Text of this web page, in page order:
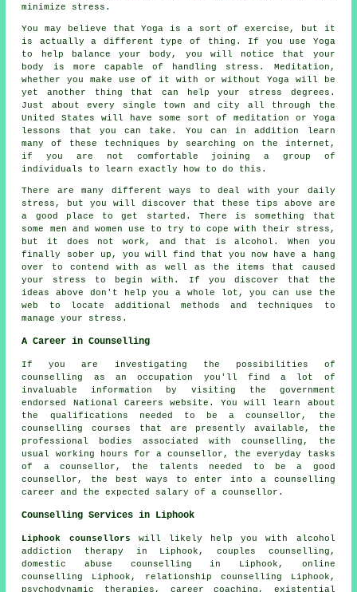
minimize stress.
You may believe that Yoga is a sort of exercise, but it
is actually a different type of thing. If you use Yoga
to help balance your body, you will notice that your
body is more capable of handling stress. Meditation,
whether you make use of it with or without Yoga will be
yet another thing that can help your stress degrees.
Just about every single town and city all through the
United States will have some sort of meditation or Yoga
lessons that you can take. You can in addition learn
many of these techniques by searching on the internet,
if you are not comfortable joining a group of
individuals to learn exactly how to do this.
There are many different ways to deal with your daily
stress, but you will discover that these tips above are
a good place to get started. There is something that
some men and women use to try to cope with their stress,
but it does not work, and that is alcohol. When you
finally sober up, you will find that you now have a hang
over to contend with as well as the items that caused
your stress to begin with. If you discover that the
ideas above don't help you a whole lot, you can use the
web to locate additional methods and techniques to
manage your stress.
A Career in Counselling
If you are investigating the possibilities of
counselling as an occupation you'll find a lot of
invaluable information by visiting the government
endorsed National Careers website. You will learn about
the qualifications needed to be a counsellor, the
counselling courses that are presently available, the
professional bodies associated with counselling, the
usual working hours for a counsellor, the everyday tasks
of a counsellor, the talents needed to be a good
counsellor, the best ways to enter into a counselling
career and the expected salary of a counsellor.
Counselling Services in Liphook
Liphook counsellors will likely help you with alcohol
addiction therapy in Liphook, couples counselling,
domestic abuse counselling in Liphook, online
counselling Liphook, relationship counselling Liphook,
psychodynamic therapies, career coaching, existential